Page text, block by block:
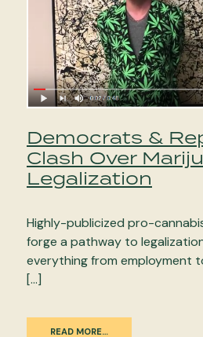
Democrats &
Clash Over
Legalization
Highly-publicized pro-
forge a pathway to
everything from employment
[…]
READ MORE…